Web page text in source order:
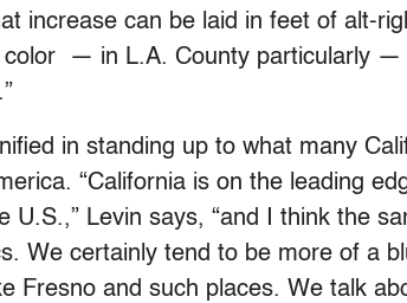
increase can be laid in feet of alt-
color — in L.A. County particularly —
in standing up to what many
“California is on the leading
Levin says, “and I think the
We certainly tend to be more of a
Fresno and such places. We talk